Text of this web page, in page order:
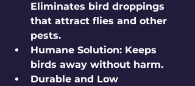
Eliminates bird droppings
that attract flies and other
pests.
Humane Solution: Keeps
birds away without harm.
Durable and Low